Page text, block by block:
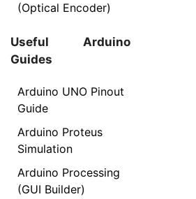
(Optical Encoder)
Useful Arduino
Guides
Arduino UNO Pinout
Guide
Arduino Proteus
Simulation
Arduino Processing
(GUI Builder)